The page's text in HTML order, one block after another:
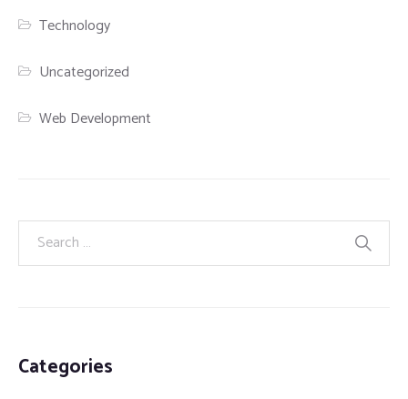
Technology
Uncategorized
Web Development
Categories